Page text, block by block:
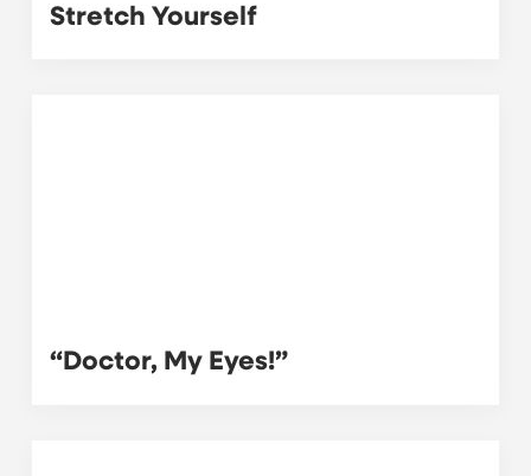
Stretch Yourself
“Doctor, My Eyes!”